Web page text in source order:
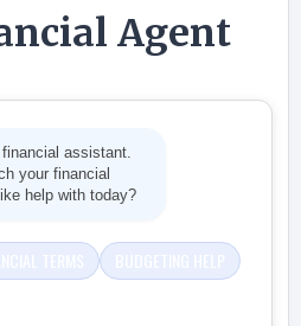
Agent
assistant.
your financial
help with today?